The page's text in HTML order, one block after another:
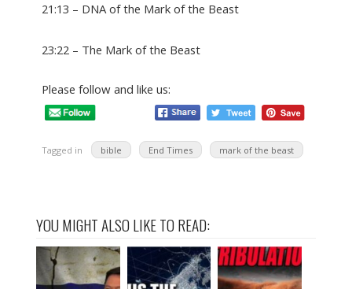
21:13 – DNA of the Mark of the Beast
23:22 – The Mark of the Beast
Please follow and like us:
Tagged in bible End Times mark of the beast
YOU MIGHT ALSO LIKE TO READ: